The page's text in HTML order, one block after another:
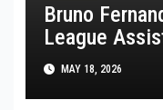
Bruno
League
WinMAY 18, 2026